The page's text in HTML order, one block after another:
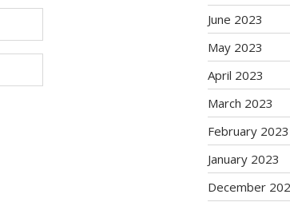
June 2023
May 2023
April 2023
March 2023
February 2023
January 2023
December